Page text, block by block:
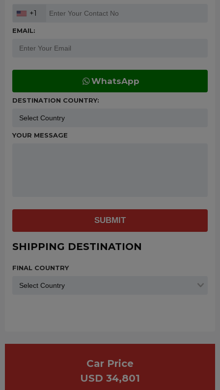
+1
EMAIL:
WhatsApp
DESTINATION COUNTRY:
YOUR MESSAGE
SUBMIT
SHIPPING DESTINATION
FINAL COUNTRY
Car Price
USD 34,801